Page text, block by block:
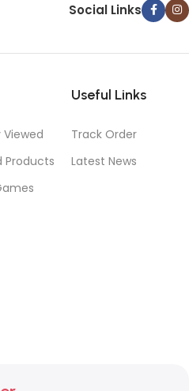
Social Links
Products
Useful Links
Track Order
Latest News